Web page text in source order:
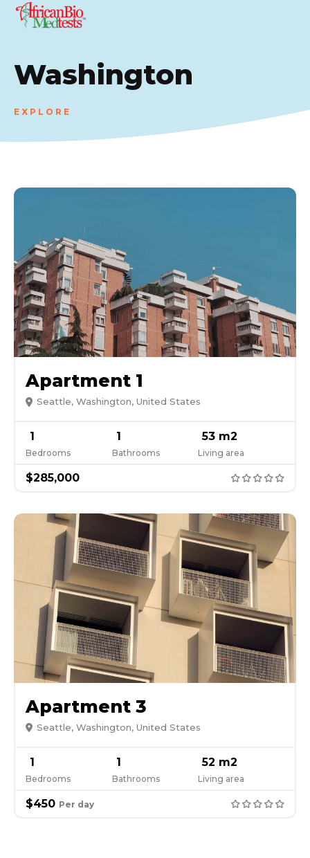
Washington
EXPLORE
Apartment 1
Seattle, Washington, United States
1
Bedrooms
1
Bathrooms
53 m2
Living area
$285,000
Apartment 3
Seattle, Washington, United States
1
Bedrooms
1
Bathrooms
52 m2
Living area
$450 Per day